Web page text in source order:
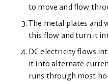
to move and flow
The metal plates and
this flow and turn it
DC electricity flows
it into alternate
runs through most